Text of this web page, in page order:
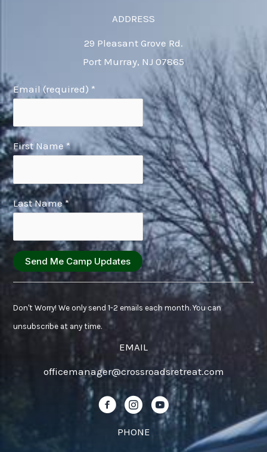
ADDRESS
29 Pleasant Grove Rd.
Port Murray, NJ 07865
Email (required) *
First Name*
Last Name*
Contact
Use.
Don't Worry! We only send 1-2 emails each month. You can
unsubscribe at any time.
EMAIL
officemanager@crossroadsretreat.com
Follow us on Facebook!
Follow us on Instagram!
Follow us on YouTube!
PHONE